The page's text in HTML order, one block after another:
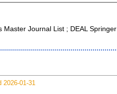
Master Journal List ; DEAL
01-31